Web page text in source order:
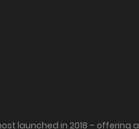
launched in 2018 – offering